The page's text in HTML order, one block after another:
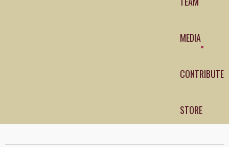
MEDIA
CONTRIBUTE
STORE